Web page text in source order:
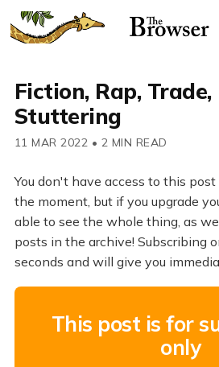
Fiction, Rap,
Stuttering
11 MAR 2022 • 2 MIN READ
You don't have access to this post
the moment, but if you upgrade
able to see the whole thing, as
posts in the archive! Subscribing
seconds and will give you
This post is for
only